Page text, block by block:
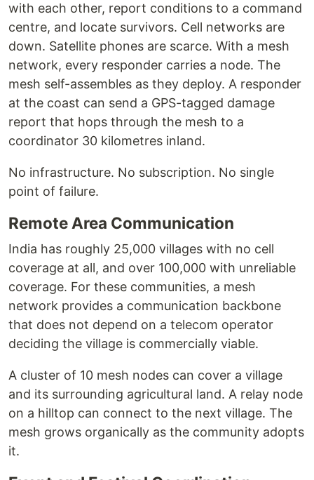
with each other, report conditions to a command
centre, and locate survivors. Cell networks are
down. Satellite phones are scarce. With a mesh
network, every responder carries a node. The
mesh self-assembles as they deploy. A responder
at the coast can send a GPS-tagged damage
report that hops through the mesh to a
coordinator 30 kilometres inland.
No infrastructure. No subscription. No single
point of failure.
Remote Area Communication
India has roughly 25,000 villages with no cell
coverage at all, and over 100,000 with unreliable
coverage. For these communities, a mesh
network provides a communication backbone
that does not depend on a telecom operator
deciding the village is commercially viable.
A cluster of 10 mesh nodes can cover a village
and its surrounding agricultural land. A relay node
on a hilltop can connect to the next village. The
mesh grows organically as the community adopts
it.